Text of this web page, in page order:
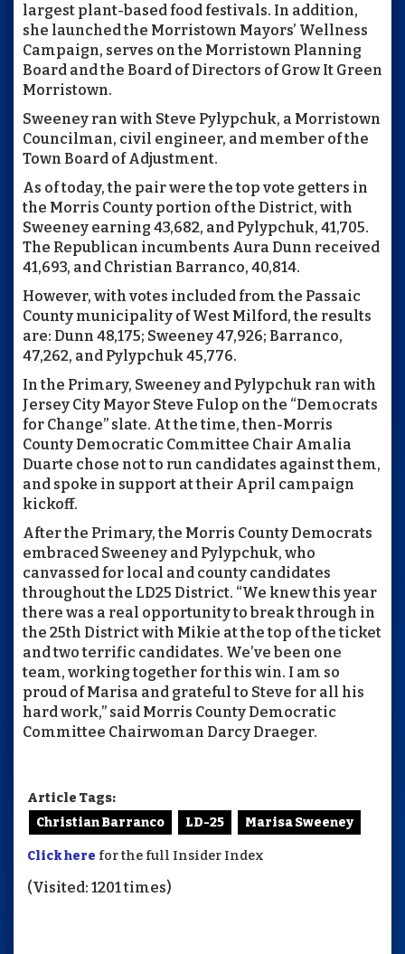
largest plant-based food festivals. In addition,
she launched the Morristown Mayors’ Wellness
Campaign, serves on the Morristown Planning
Board and the Board of Directors of Grow It Green
Morristown.
Sweeney ran with Steve Pylypchuk, a Morristown
Councilman, civil engineer, and member of the
Town Board of Adjustment.
As of today, the pair were the top vote getters in
the Morris County portion of the District, with
Sweeney earning 43,682, and Pylypchuk, 41,705.
The Republican incumbents Aura Dunn received
41,693, and Christian Barranco, 40,814.
However, with votes included from the Passaic
County municipality of West Milford, the results
are: Dunn 48,175; Sweeney 47,926; Barranco,
47,262, and Pylypchuk 45,776.
In the Primary, Sweeney and Pylypchuk ran with
Jersey City Mayor Steve Fulop on the “Democrats
for Change” slate. At the time, then-Morris
County Democratic Committee Chair Amalia
Duarte chose not to run candidates against them,
and spoke in support at their April campaign
kickoff.
After the Primary, the Morris County Democrats
embraced Sweeney and Pylypchuk, who
canvassed for local and county candidates
throughout the LD25 District. “We knew this year
there was a real opportunity to break through in
the 25th District with Mikie at the top of the ticket
and two terrific candidates. We’ve been one
team, working together for this win. I am so
proud of Marisa and grateful to Steve for all his
hard work,” said Morris County Democratic
Committee Chairwoman Darcy Draeger.
Article Tags:
Christian Barranco
LD-25 Marisa Sweeney
Click here for the full Insider Index
(Visited: 1201 times)